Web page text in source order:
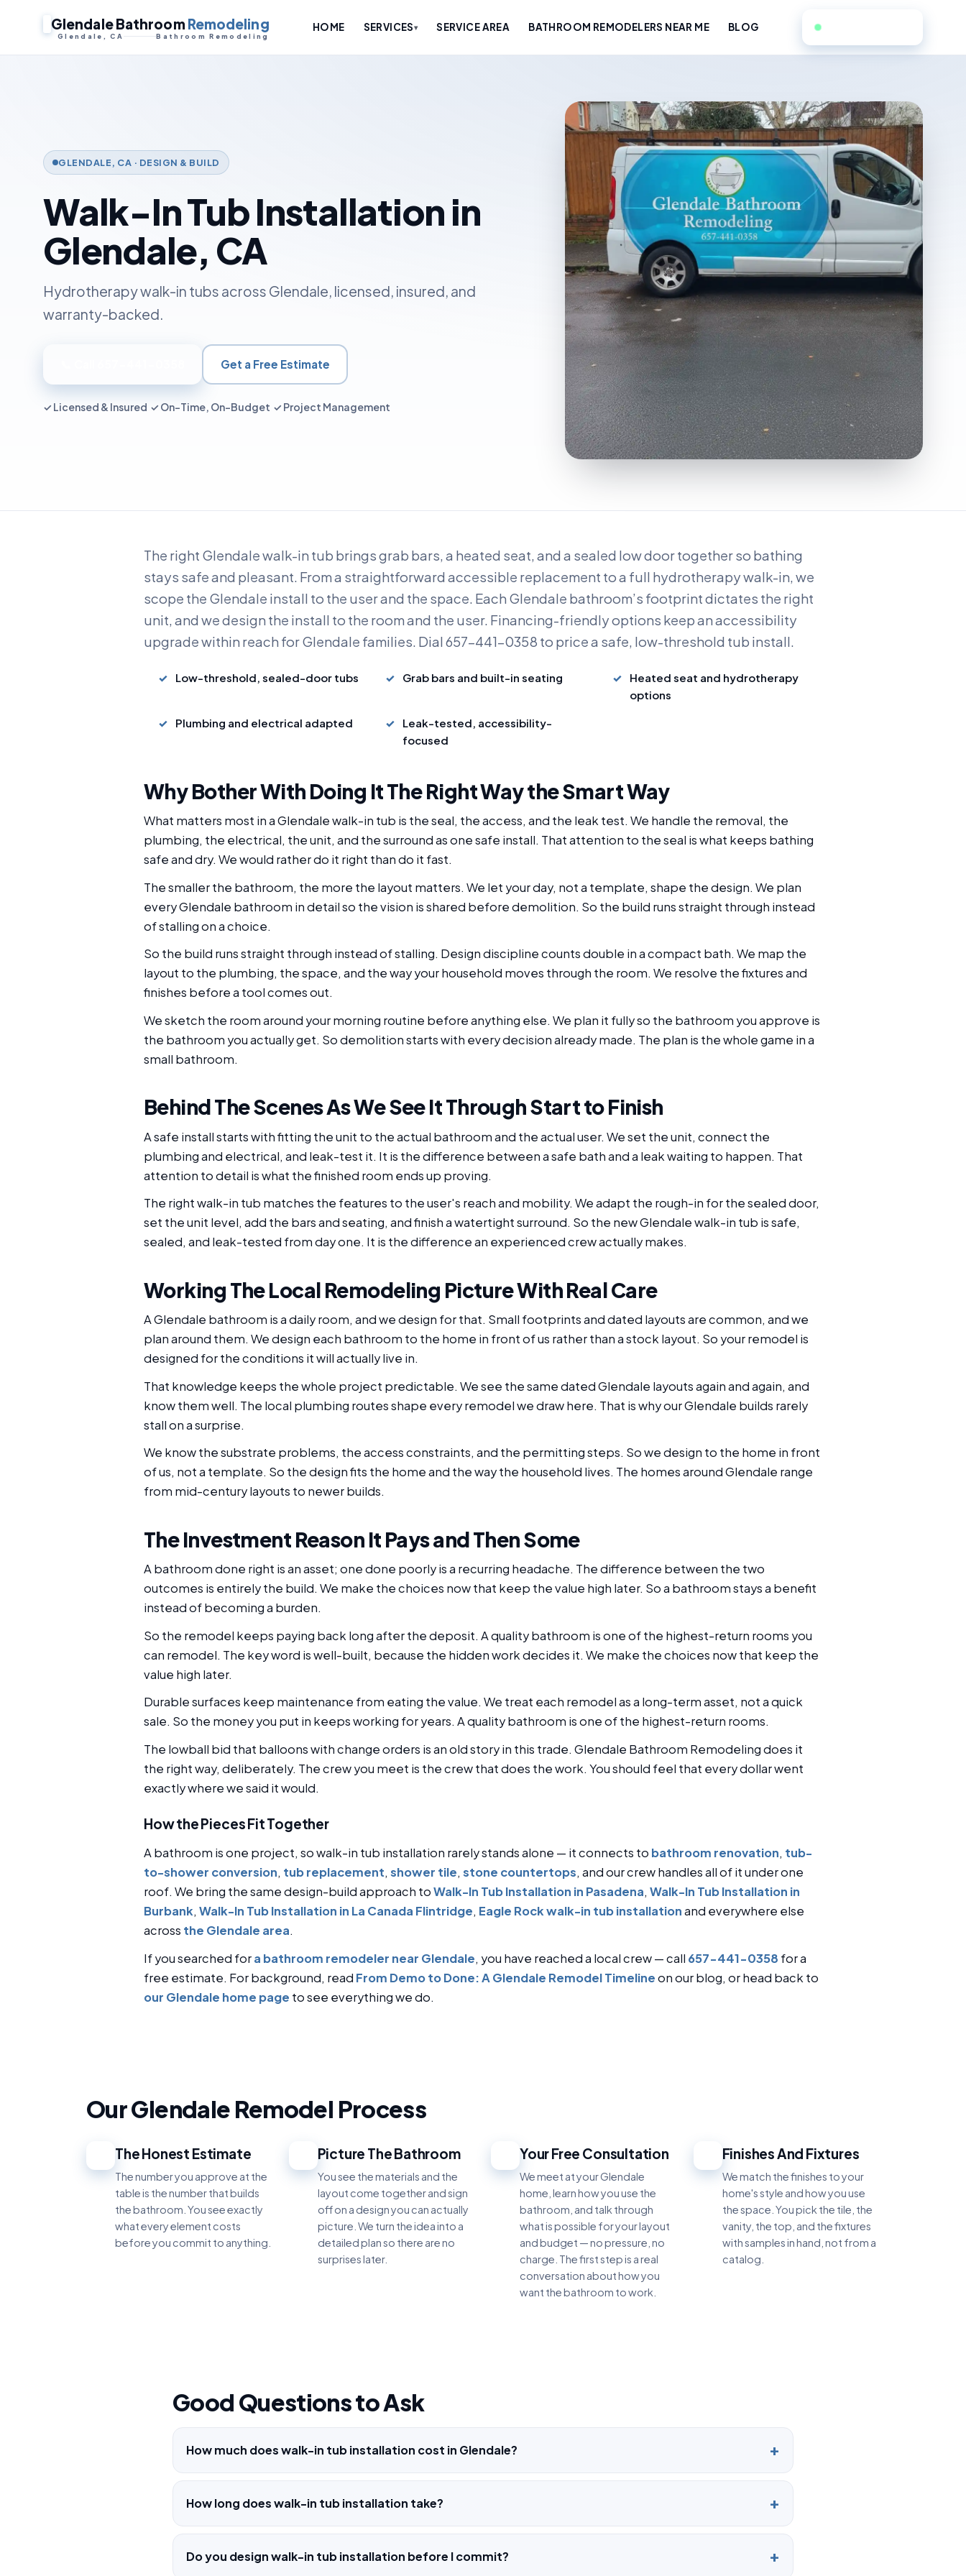
Glendale Bathroom Remodeling
Glendale, CA Bathroom Remodeling
HOME SERVICES▾ SERVICE AREA BATHROOM REMODELERS NEAR ME BLOG 657-441-0358
GLENDALE, CA · DESIGN & BUILD
Walk-In Tub Installation in
Glendale, CA
Hydrotherapy walk-in tubs across Glendale, licensed, insured, and
warranty-backed.
Get a Free Estimate
✓ Licensed & Insured ✓ On-Time, On-Budget ✓ Project Management
The right Glendale walk-in tub brings grab bars, a heated seat, and a sealed low door together so bathing
stays safe and pleasant. From a straightforward accessible replacement to a full hydrotherapy walk-in, we
scope the Glendale install to the user and the space. Each Glendale bathroom’s footprint dictates the right
unit, and we design the install to the room and the user. Financing-friendly options keep an accessibility
upgrade within reach for Glendale families. Dial 657-441-0358 to price a safe, low-threshold tub install.
Low-threshold, sealed-door tubs Grab bars and built-in seating
Heated seat and hydrotherapy
options
Plumbing and electrical adapted
Leak-tested, accessibility-
focused
Why Bother With Doing It The Right Way the Smart Way
What matters most in a Glendale walk-in tub is the seal, the access, and the leak test. We handle the removal, the
plumbing, the electrical, the unit, and the surround as one safe install. That attention to the seal is what keeps bathing
safe and dry. We would rather do it right than do it fast.
The smaller the bathroom, the more the layout matters. We let your day, not a template, shape the design. We plan
every Glendale bathroom in detail so the vision is shared before demolition. So the build runs straight through instead
of stalling on a choice.
So the build runs straight through instead of stalling. Design discipline counts double in a compact bath. We map the
layout to the plumbing, the space, and the way your household moves through the room. We resolve the fixtures and
finishes before a tool comes out.
We sketch the room around your morning routine before anything else. We plan it fully so the bathroom you approve is
the bathroom you actually get. So demolition starts with every decision already made. The plan is the whole game in a
small bathroom.
Behind The Scenes As We See It Through Start to Finish
A safe install starts with fitting the unit to the actual bathroom and the actual user. We set the unit, connect the
plumbing and electrical, and leak-test it. It is the difference between a safe bath and a leak waiting to happen. That
attention to detail is what the finished room ends up proving.
The right walk-in tub matches the features to the user's reach and mobility. We adapt the rough-in for the sealed door,
set the unit level, add the bars and seating, and finish a watertight surround. So the new Glendale walk-in tub is safe,
sealed, and leak-tested from day one. It is the difference an experienced crew actually makes.
Working The Local Remodeling Picture With Real Care
A Glendale bathroom is a daily room, and we design for that. Small footprints and dated layouts are common, and we
plan around them. We design each bathroom to the home in front of us rather than a stock layout. So your remodel is
designed for the conditions it will actually live in.
That knowledge keeps the whole project predictable. We see the same dated Glendale layouts again and again, and
know them well. The local plumbing routes shape every remodel we draw here. That is why our Glendale builds rarely
stall on a surprise.
We know the substrate problems, the access constraints, and the permitting steps. So we design to the home in front
of us, not a template. So the design fits the home and the way the household lives. The homes around Glendale range
from mid-century layouts to newer builds.
The Investment Reason It Pays and Then Some
A bathroom done right is an asset; one done poorly is a recurring headache. The difference between the two
outcomes is entirely the build. We make the choices now that keep the value high later. So a bathroom stays a benefit
instead of becoming a burden.
So the remodel keeps paying back long after the deposit. A quality bathroom is one of the highest-return rooms you
can remodel. The key word is well-built, because the hidden work decides it. We make the choices now that keep the
value high later.
Durable surfaces keep maintenance from eating the value. We treat each remodel as a long-term asset, not a quick
sale. So the money you put in keeps working for years. A quality bathroom is one of the highest-return rooms.
The lowball bid that balloons with change orders is an old story in this trade. Glendale Bathroom Remodeling does it
the right way, deliberately. The crew you meet is the crew that does the work. You should feel that every dollar went
exactly where we said it would.
How the Pieces Fit Together
A bathroom is one project, so walk-in tub installation rarely stands alone — it connects to bathroom renovation, tub-
to-shower conversion, tub replacement, shower tile, stone countertops, and our crew handles all of it under one
roof. We bring the same design-build approach toWalk-In Tub Installation in Pasadena, Walk-In Tub Installation in
Burbank, Walk-In Tub Installation in La Canada Flintridge, Eagle Rock walk-in tub installationand everywhere else
across the Glendale area.
If you searched fora bathroom remodeler near Glendale, you have reached a local crew — call 657-441-0358 for a
free estimate. For background, read From Demo to Done: A Glendale Remodel Timelineon our blog, or head back to
our Glendale home page to see everything we do.
Our Glendale Remodel Process
The Honest Estimate
The number you approve at the
table is the number that builds
the bathroom. You see exactly
what every element costs
before you commit to anything.
Picture The Bathroom
You see the materials and the
layout come together and sign
off on a design you can actually
picture. We turn the idea into a
detailed plan so there are no
surprises later.
Your Free Consultation
We meet at your Glendale
home, learn how you use the
bathroom, and talk through
what is possible for your layout
and budget — no pressure, no
charge. The first step is a real
conversation about how you
want the bathroom to work.
Finishes And Fixtures
We match the finishes to your
home's style and how you use
the space. You pick the tile, the
vanity, the top, and the fixtures
with samples in hand, not from a
catalog.
Good Questions to Ask
How much does walk-in tub installation cost in Glendale?
How long does walk-in tub installation take?
Do you design walk-in tub installation before I commit?